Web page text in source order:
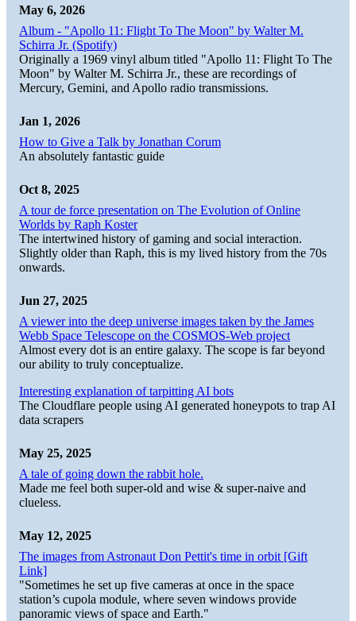
May 6, 2026
Album - "Apollo 11: Flight To The Moon" by Walter M.
Schirra Jr. (Spotify)
Originally a 1969 vinyl album titled "Apollo 11: Flight To The
Moon" by Walter M. Schirra Jr., these are recordings of
Mercury, Gemini, and Apollo radio transmissions.
Jan 1, 2026
How to Give a Talk by Jonathan Corum
An absolutely fantastic guide
Oct 8, 2025
A tour de force presentation on The Evolution of Online
Worlds by Raph Koster
The intertwined history of gaming and social interaction.
Slightly older than Raph, this is my lived history from the 70s
onwards.
Jun 27, 2025
A viewer into the deep universe images taken by the James
Webb Space Telescope on the COSMOS-Web project
Almost every dot is an entire galaxy. The scope is far beyond
our ability to truly conceptualize.
Interesting explanation of tarpitting AI bots
The Cloudflare people using AI generated honeypots to trap AI
data scrapers
May 25, 2025
A tale of going down the rabbit hole.
Made me feel both super-old and wise & super-naive and
clueless.
May 12, 2025
The images from Astronaut Don Pettit's time in orbit [Gift
Link]
"Sometimes he set up five cameras at once in the space
station’s cupola module, where seven windows provide
panoramic views of space and Earth."